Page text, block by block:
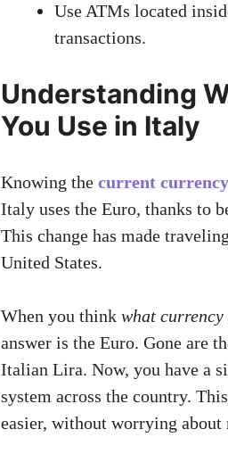
Use ATMs located
transactions.
Understanding
You Use in Italy
Knowing the current
Italy uses the Euro, thanks to
This change has made
United States.
When you think what
answer is the Euro. Gone are
Italian Lira. Now, you have a
system across the country.
easier, without worrying about